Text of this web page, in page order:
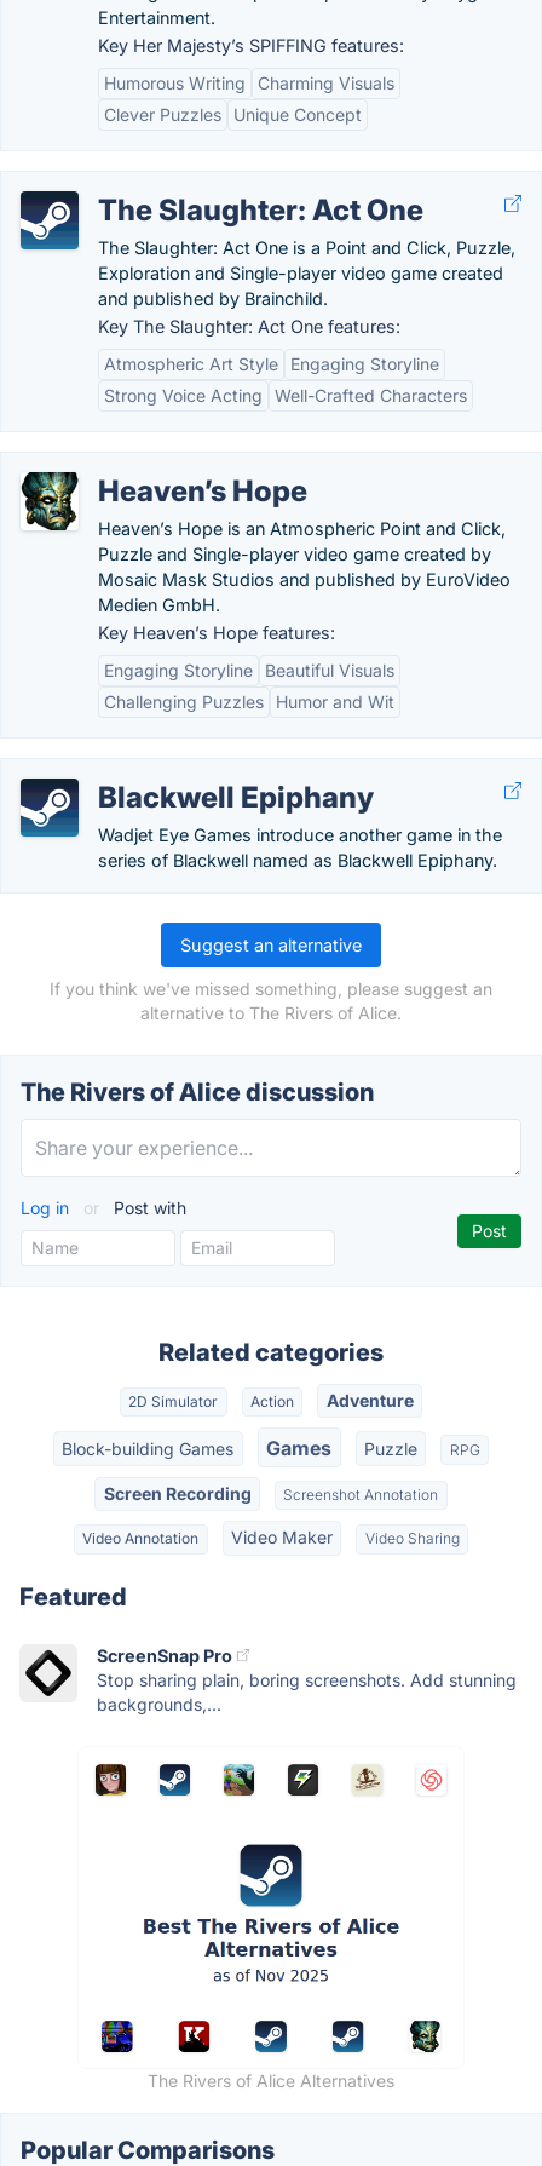
Entertainment.
Key Her Majesty’s SPIFFING features:
Humorous Writing
Charming Visuals
Clever Puzzles
Unique Concept
The Slaughter: Act One
The Slaughter: Act One is a Point and Click, Puzzle,
Exploration and Single-player video game created
and published by Brainchild.
Key The Slaughter: Act One features:
Atmospheric Art Style
Engaging Storyline
Strong Voice Acting
Well-Crafted Characters
Heaven’s Hope
Heaven’s Hope is an Atmospheric Point and Click,
Puzzle and Single-player video game created by
Mosaic Mask Studios and published by EuroVideo
Medien GmbH.
Key Heaven’s Hope features:
Engaging Storyline
Beautiful Visuals
Challenging Puzzles
Humor and Wit
Blackwell Epiphany
Wadjet Eye Games introduce another game in the
series of Blackwell named as Blackwell Epiphany.
Suggest an alternative
If you think we've missed something, please suggest an
alternative to The Rivers of Alice.
The Rivers of Alice discussion
Log in or Post with
Related categories
2D Simulator Action Adventure
Block-building Games Games Puzzle RPG
Screen Recording Screenshot Annotation
Video Annotation Video Maker Video Sharing
Featured
ScreenSnap Pro
Stop sharing plain, boring screenshots. Add stunning
backgrounds,...
The Rivers of Alice Alternatives
Popular Comparisons